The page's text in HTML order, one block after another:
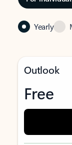
Yearly
Outlook
Free